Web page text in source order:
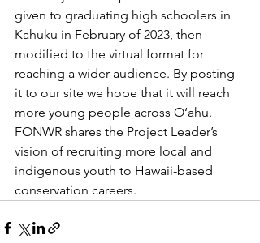
given to graduating high schoolers in
Kahuku in February of 2023, then
modified to the virtual format for
reaching a wider audience. By posting
it to our site we hope that it will reach
more young people across O‘ahu.
FONWR shares the Project Leader’s
vision of recruiting more local and
indigenous youth to Hawaii-based
conservation careers.